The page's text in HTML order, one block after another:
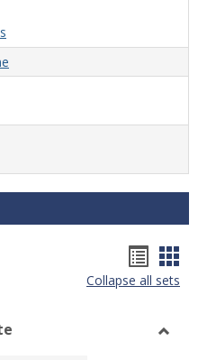
list
Collapse all sets